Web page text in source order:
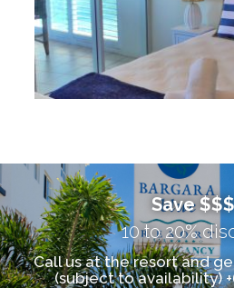
Save
10 to 20%
Call us at the resort and
(subject to availability)